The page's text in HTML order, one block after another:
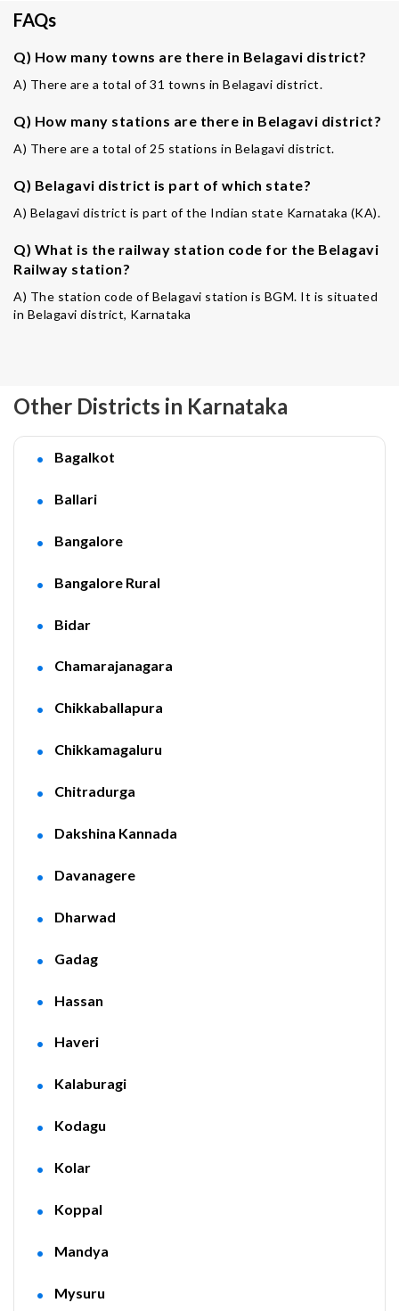
FAQs
Q) How many towns are there in Belagavi district?
A) There are a total of 31 towns in Belagavi district.
Q) How many stations are there in Belagavi district?
A) There are a total of 25 stations in Belagavi district.
Q) Belagavi district is part of which state?
A) Belagavi district is part of the Indian state Karnataka (KA).
Q) What is the railway station code for the Belagavi
Railway station?
A) The station code of Belagavi station is BGM. It is situated
in Belagavi district, Karnataka
Other Districts in Karnataka
Bagalkot
Ballari
Bangalore
Bangalore Rural
Bidar
Chamarajanagara
Chikkaballapura
Chikkamagaluru
Chitradurga
Dakshina Kannada
Davanagere
Dharwad
Gadag
Hassan
Haveri
Kalaburagi
Kodagu
Kolar
Koppal
Mandya
Mysuru